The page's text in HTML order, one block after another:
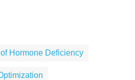
Hormone Deficiency